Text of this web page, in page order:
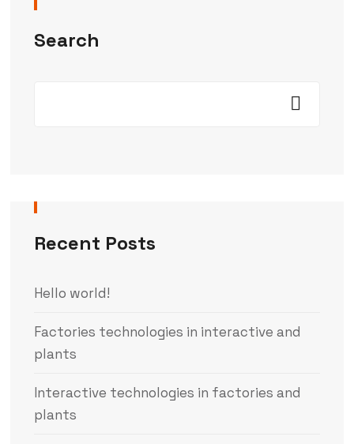
Search
Recent Posts
Hello world!
Factories technologies in interactive and
plants
Interactive technologies in factories and
plants